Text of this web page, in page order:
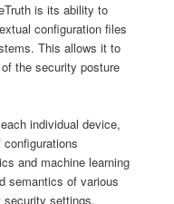
is its ability to
configuration files
This allows it to
the security posture
individual device,
and machine learning
semantics of various
settings.